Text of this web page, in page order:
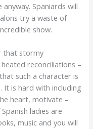
Spaniards will
try a waste of
show.
that stormy
reconciliations –
such a character is
It is hard with including
heart, motivate –
ladies are
music and you will